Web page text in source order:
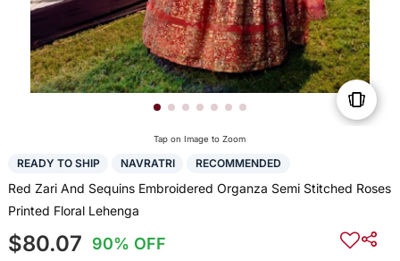
Tap on Image to Zoom
READY TO SHIP NAVRATRI RECOMMENDED
Red Zari And Sequins Embroidered Organza Semi Stitched Roses
Printed Floral Lehenga
$80.07 90% OFF